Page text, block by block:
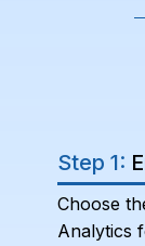
Step 1:
Choose
Analytics